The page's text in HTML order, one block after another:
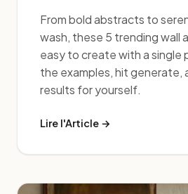
From bold abstracts to
wash, these 5 trending wall
easy to create with a single
the examples, hit generate,
results for yourself.
Lire l'Article →